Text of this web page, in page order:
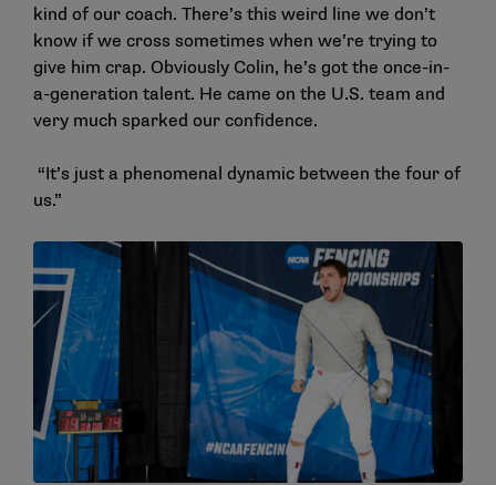
kind of our coach. There’s this weird line we don’t
know if we cross sometimes when we’re trying to
give him crap. Obviously Colin, he’s got the once-in-
a-generation talent. He came on the U.S. team and
very much sparked our confidence.
“It’s just a phenomenal dynamic between the four of
us.”